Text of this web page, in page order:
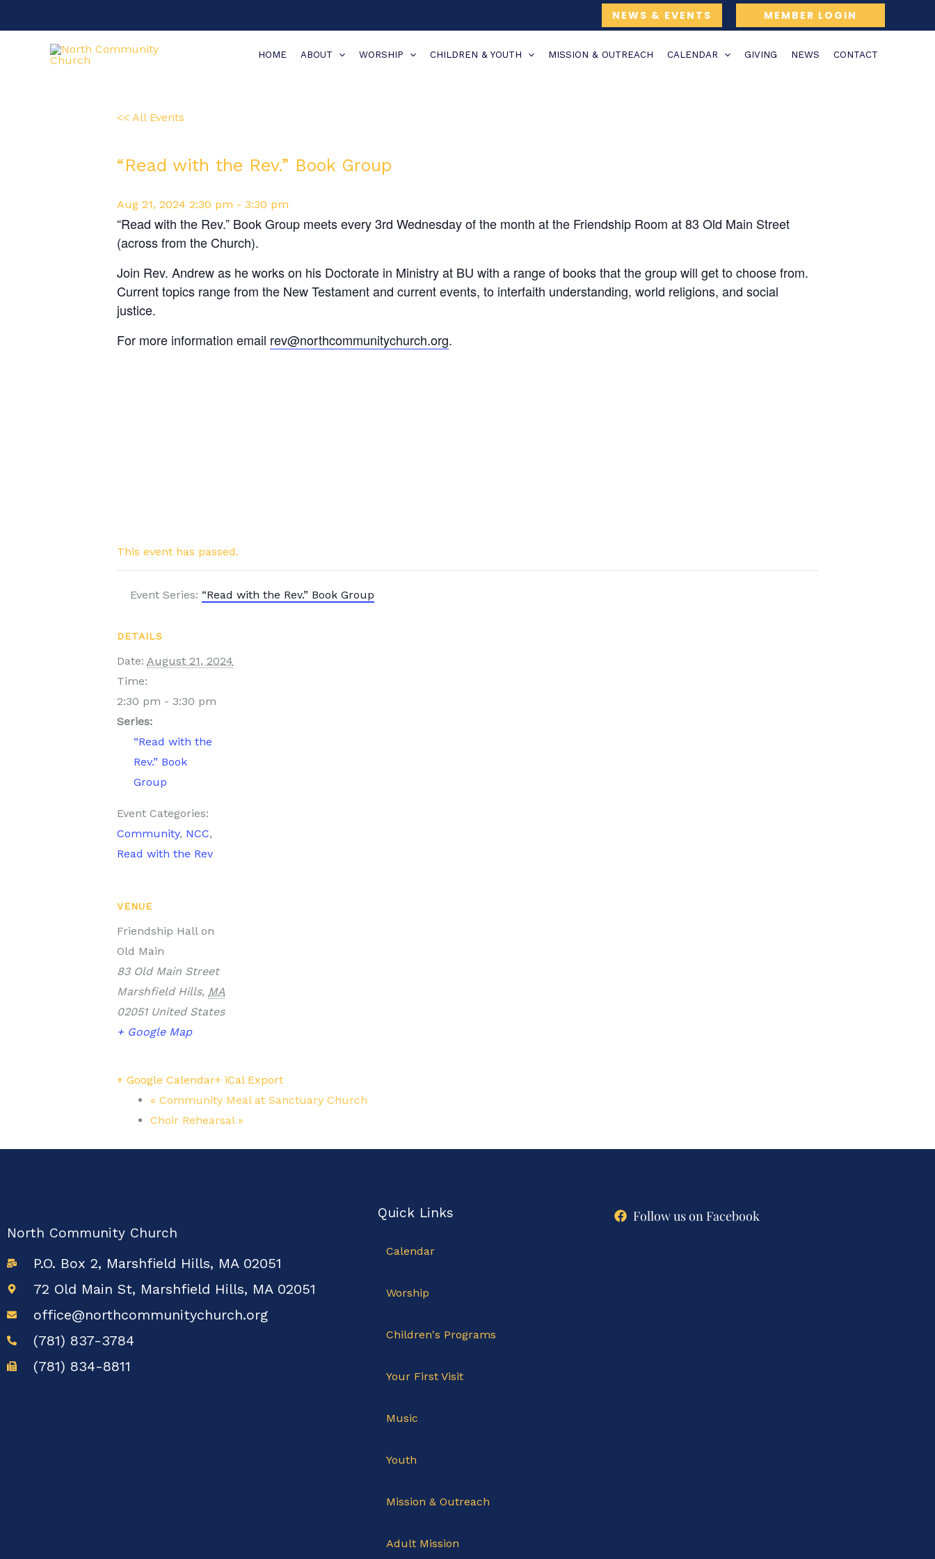
to
NEWS & EVENTS MEMBER LOGIN
HOME ABOUT WORSHIP CHILDREN & YOUTH MISSION & OUTREACH CALENDAR GIVING NEWS CONTACT
<< All Events
“Read with the Rev.” Book Group
Aug 21, 2024 2:30 pm - 3:30 pm
“Read with the Rev.” Book Group meets every 3rd Wednesday of the month at the Friendship Room at 83 Old Main Street
(across from the Church).
Join Rev. Andrew as he works on his Doctorate in Ministry at BU with a range of books that the group will get to choose from.
Current topics range from the New Testament and current events, to interfaith understanding, world religions, and social
justice.
For more information email rev@northcommunitychurch.org.
This event has passed.
Event Series: “Read with the Rev.” Book Group
DETAILS
Date: August 21, 2024
Time:
2:30 pm - 3:30 pm
Series:
“Read with the
Rev.” Book
Group
Event Categories:
Community, NCC,
Read with the Rev
VENUE
Friendship Hall on
Old Main
83 Old Main Street
Marshfield Hills, MA
02051 United States
+ Google Map
+ Google Calendar+ iCal Export
« Community Meal at Sanctuary Church
Choir Rehearsal »
North Community Church
P.O. Box 2, Marshfield Hills, MA 02051
72 Old Main St, Marshfield Hills, MA 02051
office@northcommunitychurch.org
(781) 837-3784
(781) 834-8811
Quick Links
Calendar
Worship
Children's Programs
Your First Visit
Music
Youth
Mission & Outreach
Adult Mission
Follow us on Facebook